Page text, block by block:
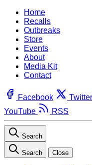
Home
Recalls
Outbreaks
Store
Events
About
Media Kit
Contact
Facebook Twitter
YouTube
RSS
Search
Search Close